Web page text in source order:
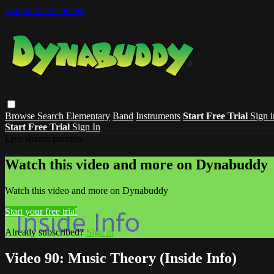
Skip to main content
Browse Search Elementary Band Instruments Start Free Trial Sign
Start Free Trial Sign In
Watch this video and more on Dynabuddy
Watch this video and more on Dynabuddy
Start your free trial
Already subscribed? Sign in
Video 90: Music Theory (Inside Info)